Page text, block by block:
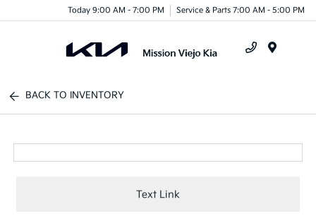
Today 9:00 AM - 7:00 PM Service & Parts 7:00 AM - 5:00 PM
BACK TO INVENTORY
Text Link